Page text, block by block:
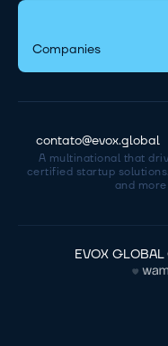
A multinational that
certified startup
and
contato@evox.global
Companies
EVOX